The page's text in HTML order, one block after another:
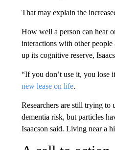
That may explain the
How well a person can hear
interactions with other
up its cognitive reserve,
“If you don’t use it, you lose
new lease on life.
Researchers are still trying to
dementia risk, but particles
Isaacson said. Living near a